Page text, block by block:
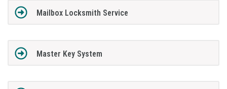
Mailbox Locksmith Service
Master Key System